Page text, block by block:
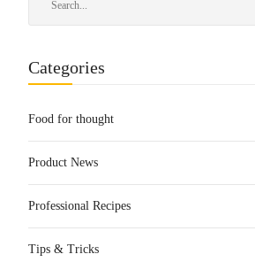
Categories
Food for thought
Product News
Professional Recipes
Tips & Tricks